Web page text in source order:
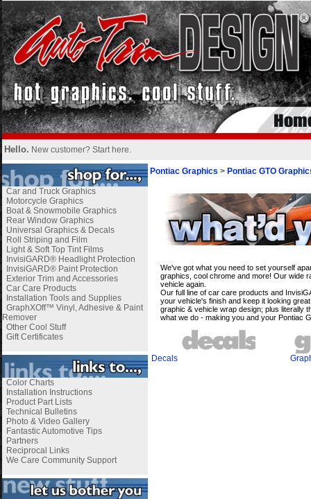
Hello. New customer? Start here.
Car and Truck Graphics
Motorcycle Graphics
Boat & Snowmobile Graphics
Rear Window Graphics
Universal Graphics & Decals
Roll Striping and Film
Light & Soft Top Tint Films
InvisiGARD® Headlight Protection
InvisiGARD® Paint Protection
Exterior Trim and Accessories
Car Care Products
Installation Tools and Supplies
GraphXOff™ Vinyl, Adhesive & Paint
Remover
Other Cool Stuff
Gift Certificates
Color Charts
Installation Instructions
Product Part Lists
Technical Bulletins
Photo & Video Gallery
Fantastic Automotive Tips
Partners
Reciprocal Links
We Care Community Support
Pontiac Graphics > Pontiac GTO
We've got what you need to set yourself
graphics, cool chrome and more! Our wide
vehicle again.
Our full line of car care products and
your vehicle's finish and keep it looking
graphic & vehicle wrap design; plus literally
what we do - making you and your Pontiac
Decals